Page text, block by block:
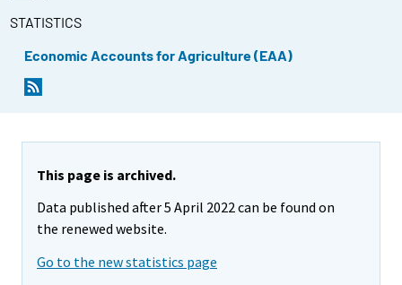
STATISTICS
Economic Accounts for Agriculture (EAA)
This page is archived.
Data published after 5 April 2022 can be found on
the renewed website.
Go to the new statistics page